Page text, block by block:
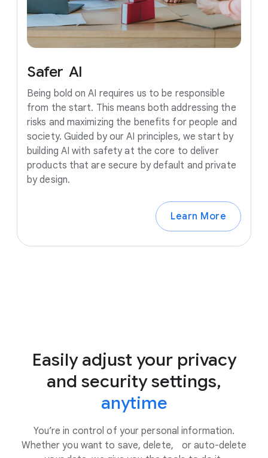
Safer AI
Being bold on AI requires us to be responsible
from the start. This means both addressing the
risks and maximizing the benefits for people and
society. Guided by our AI principles, we start by
building AI with safety at the core to deliver
products that are secure by default and private
by design.
Learn More
Easily adjust your privacy
and security settings,
anytime
You’re in control of your personal information.
Whether you want to save, delete, or auto-delete